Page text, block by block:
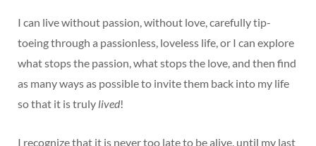
I can live without passion, without love, carefully tip-
toeing through a passionless, loveless life, or I can explore
what stops the passion, what stops the love, and then find
as many ways as possible to invite them back into my life
so that it is truly lived!
I recognize that it is never too late to be alive, until my last